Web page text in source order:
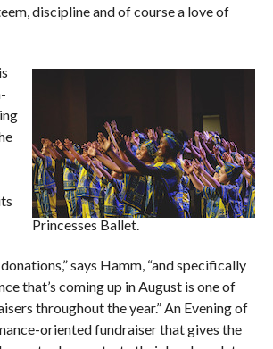
discipline and of course a love of
Princesses Ballet.
says Hamm, “and specifically
that’s coming up in August is one of
throughout the year.” An Evening of
oriented fundraiser that gives the